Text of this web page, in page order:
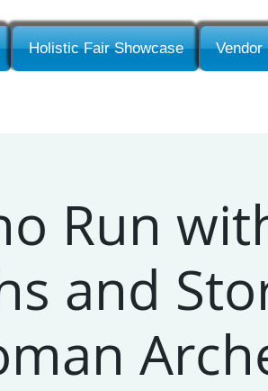
Holistic Fair Showcase Vendor
Run
and